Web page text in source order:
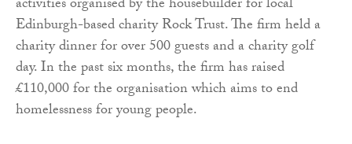
Edinburgh-based charity Rock Trust. The firm held a
charity dinner for over 500 guests and a charity golf
day. In the past six months, the firm has raised
£110,000 for the organisation which aims to end
homelessness for young people.